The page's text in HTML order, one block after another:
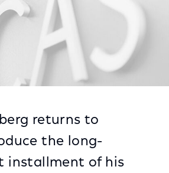
returns to
the long-
installment of his